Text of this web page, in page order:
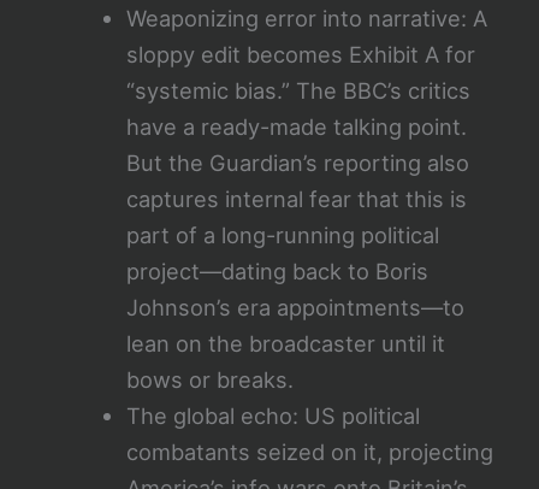
Weaponizing error into narrative: A
sloppy edit becomes Exhibit A for
“systemic bias.” The BBC’s critics
have a ready-made talking point.
But the Guardian’s reporting also
captures internal fear that this is
part of a long-running political
project—dating back to Boris
Johnson’s era appointments—to
lean on the broadcaster until it
bows or breaks.
The global echo: US political
combatants seized on it, projecting